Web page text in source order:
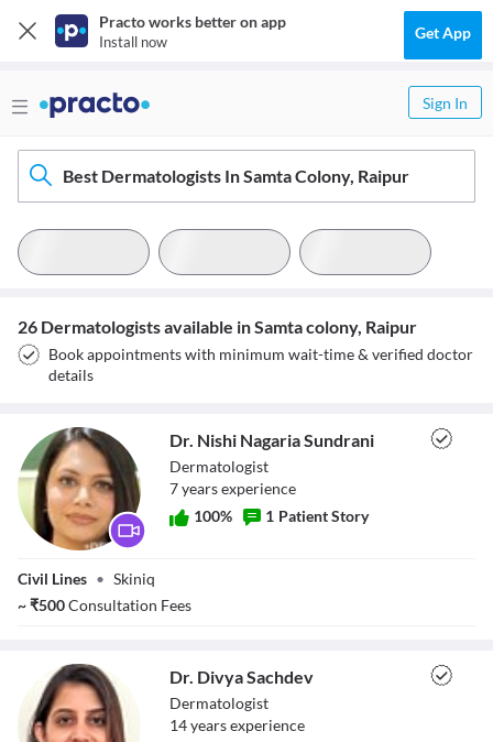
Practo works better on app
Install now Get App
Sign In
Best Dermatologists In Samta Colony, Raipur
26 Dermatologists available in Samta colony, Raipur
Book appointments with minimum wait-time & verified doctor
details
Dr. Nishi Nagaria
Dr. Nishi Nagaria Sundrani
Dermatologist
7yearsexperience
100% 1 Patient Story
Civil Lines • Skiniq
~₹500Consultation Fees
Dr. Divya Sachdev
Dermatologist
14yearsexperience